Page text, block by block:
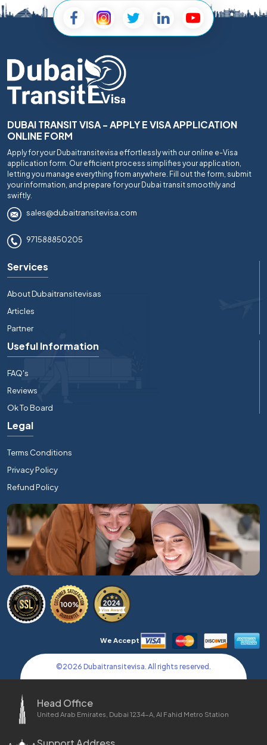
DUBAI TRANSIT VISA - APPLY E VISA APPLICATION
ONLINE FORM
Apply for your Dubaitransitevisa effortlessly with our online e-Visa
application form. Our efficient process simplifies your application,
letting you manage everything from anywhere. Fill out the form, submit
your information, and prepare for your Dubai transit smoothly and
swiftly.
sales@dubaitransitevisa.com
971588850205
Services
About Dubaitransitevisas
Articles
Partner
Useful Information
FAQ's
Reviews
Ok To Board
Legal
Terms Conditions
Privacy Policy
Refund Policy
We Accept
©2026 Dubaitransitevisa. All rights reserved.
Head Office
United Arab Emirates, Dubai 1234-A, Al Fahid Metro Station